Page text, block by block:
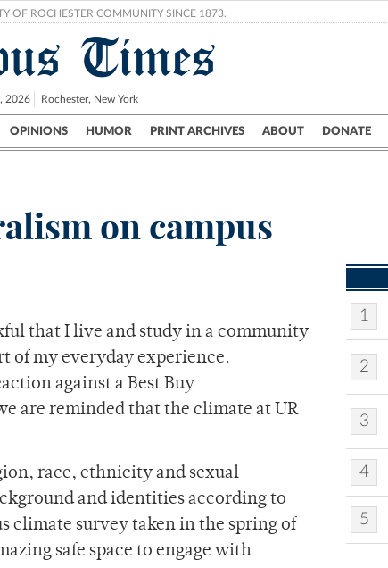
OF ROCHESTER COMMUNITY SINCE 1873.
Times
2026 Rochester, New York
OPINIONS HUMOR PRINT ARCHIVES ABOUT DONATE
Politics Science & Research Crime
on campus
that I live and study in a community
of my everyday experience.
against a Best Buy
are reminded that the climate at UR
race, ethnicity and sexual
and identities according to
climate survey taken in the spring of
safe space to engage with
1
2
3
4
5